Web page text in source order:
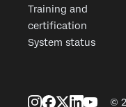
Training and
certification
System status
©